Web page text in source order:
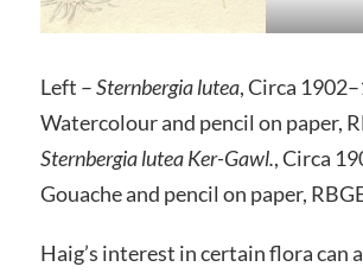
Left –Sternbergia lutea, Circa
Watercolour and pencil on paper,
Sternbergia lutea Ker-Gawl., Circa
Gouache and pencil on paper,
Haig’s interest in certain flora can